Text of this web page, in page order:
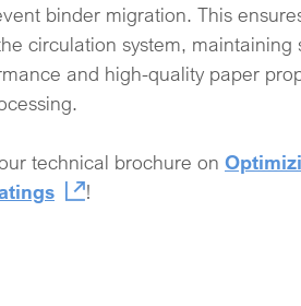
binder migration. This
circulation system, maintaining
and high-quality paper
technical brochure on
!